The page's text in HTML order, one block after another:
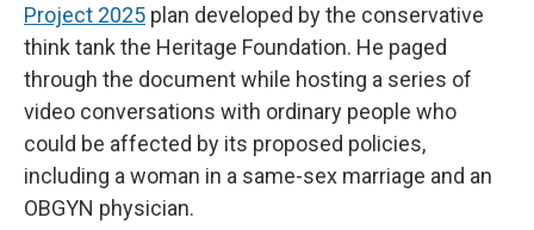
Project 2025 plan developed by the conservative
think tank the Heritage Foundation. He paged
through the document while hosting a series of
video conversations with ordinary people who
could be affected by its proposed policies,
including a woman in a same-sex marriage and an
OBGYN physician.